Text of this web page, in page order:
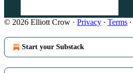
© 2026 Elliott Crow · Privacy ∙ Terms ∙
Start your Substack